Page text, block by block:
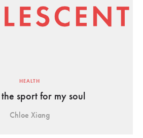
HEALTH
sport for my soul
Chloe Xiang